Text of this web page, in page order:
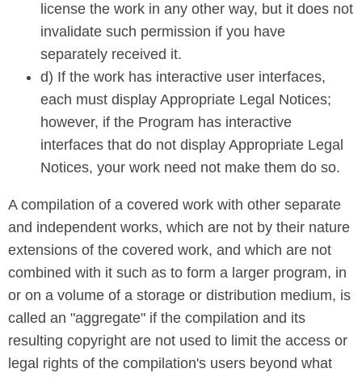
license the work in any other way, but it does not
invalidate such permission if you have
separately received it.
d) If the work has interactive user interfaces,
each must display Appropriate Legal Notices;
however, if the Program has interactive
interfaces that do not display Appropriate Legal
Notices, your work need not make them do so.
A compilation of a covered work with other separate
and independent works, which are not by their nature
extensions of the covered work, and which are not
combined with it such as to form a larger program, in
or on a volume of a storage or distribution medium, is
called an "aggregate" if the compilation and its
resulting copyright are not used to limit the access or
legal rights of the compilation's users beyond what